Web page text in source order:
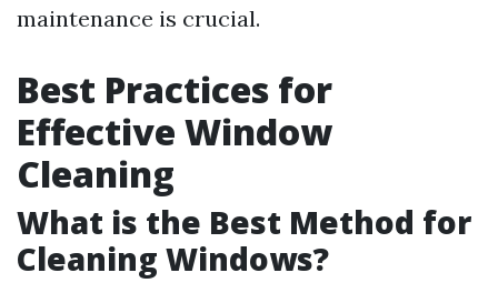
maintenance is crucial.
Best Practices for
Effective Window
Cleaning
What is the Best Method for
Cleaning Windows?